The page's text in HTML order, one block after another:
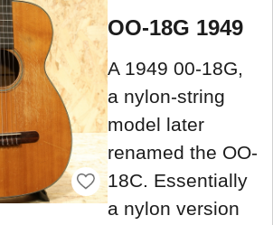
OO-18G 1949
A 1949 00-18G,
a nylon-string
model later
renamed the OO-
18C. Essentially
a nylon version